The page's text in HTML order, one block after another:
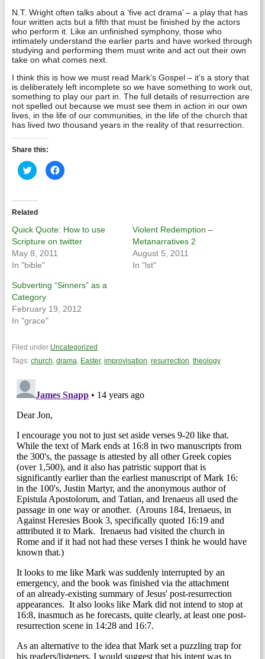
N.T. Wright often talks about a ‘five act drama’ – a play that has
four written acts but a fifth that must be finished by the actors
who perform it. Like an unfinished symphony, those who
intimately understand the earlier parts and have worked through
studying and performing them must write and act out their own
take on what comes next.
I think this is how we must read Mark’s Gospel – it’s a story that
is deliberately left incomplete so we have something to work out,
something to play our part in. The full details of resurrection are
not spelled out because we must see them in action in our own
lives, in the life of our communities, in the life of the church that
has lived two thousand years in the reality of that resurrection.
Share this:
Click
to
share
(Opens
in
new
window)
Click
to
window)
Related
Quick Quote: How to use
Scripture on twitter
May 8, 2011
In "bible"
Violent Redemption –
Metanarratives 2
August 5, 2011
In "lst"
Subverting “Sinners” as a
Category
February 19, 2012
In "grace"
Filed under Uncategorized
Tags: church, drama, Easter, improvisation, resurrection, theology